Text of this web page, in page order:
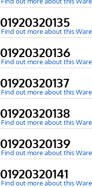
01920320135
Find out more about this
01920320136
Find out more about this
01920320137
Find out more about this
01920320138
Find out more about this
01920320139
Find out more about this
01920320141
Find out more about this